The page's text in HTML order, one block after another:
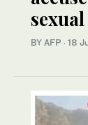
BY AFP · 18